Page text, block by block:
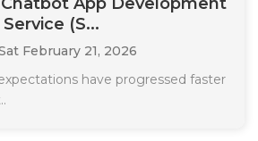
(S...
February 21, 2026
have progressed faster